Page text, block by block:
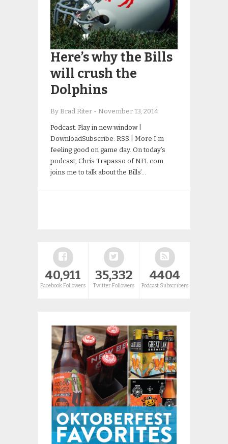
Here’s why the Bills
will crush the
Dolphins
By Brad Riter - November 13, 2014
Podcast: Play in new window |
DownloadSubscribe: RSS | More I’m
feeling good on game day. On today’s
podcast, Chris Trapasso of NFL.com
joins me to talk about the Bills’…
40,911
Facebook Followers
35,332
Twitter Followers
4404
Podcast Subscribers